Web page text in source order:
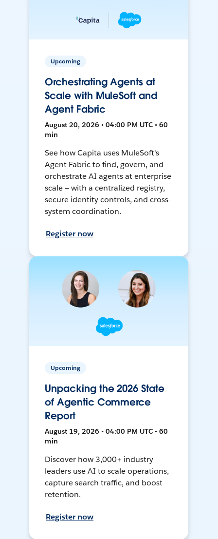
Upcoming
Orchestrating Agents at
Scale with MuleSoft and
Agent Fabric
August 20, 2026 • 04:00 PM UTC • 60
min
See how Capita uses MuleSoft's
Agent Fabric to find, govern, and
orchestrate AI agents at enterprise
scale — with a centralized registry,
secure identity controls, and cross-
system coordination.
Register now
Upcoming
Unpacking the 2026 State
of Agentic Commerce
Report
August 19, 2026 • 04:00 PM UTC • 60
min
Discover how 3,000+ industry
leaders use AI to scale operations,
capture search traffic, and boost
retention.
Register now